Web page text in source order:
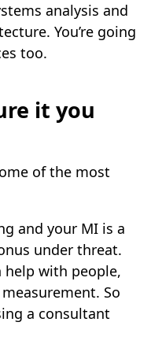
analysis and
You’re going
too.
it you
of the most
and your MI is a
under threat.
help with people,
So
a consultant